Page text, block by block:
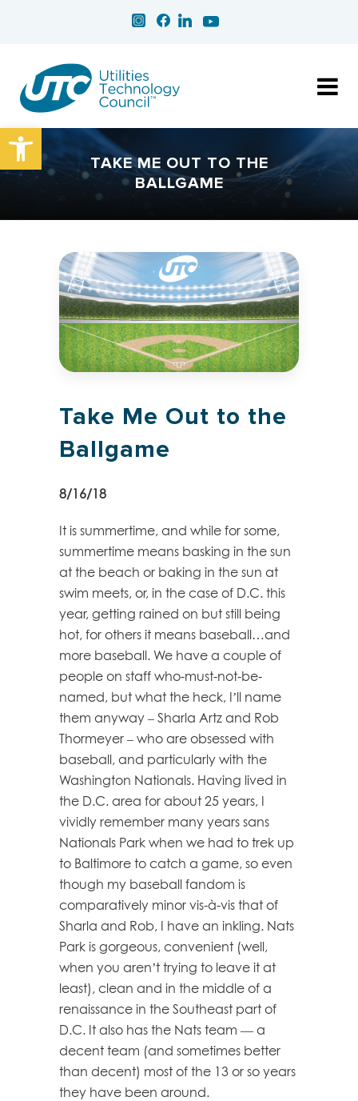
Open toolbar
TAKE ME OUT TO THE
BALLGAME
Take Me Out to the
Ballgame
8/16/18
It is summertime, and while for some,
summertime means basking in the sun
at the beach or baking in the sun at
swim meets, or, in the case of D.C. this
year, getting rained on but still being
hot, for others it means baseball…and
more baseball. We have a couple of
people on staff who-must-not-be-
named, but what the heck, I’ll name
them anyway – Sharla Artz and Rob
Thormeyer – who are obsessed with
baseball, and particularly with the
Washington Nationals. Having lived in
the D.C. area for about 25 years, I
vividly remember many years sans
Nationals Park when we had to trek up
to Baltimore to catch a game, so even
though my baseball fandom is
comparatively minor vis-à-vis that of
Sharla and Rob, I have an inkling. Nats
Park is gorgeous, convenient (well,
when you aren’t trying to leave it at
least), clean and in the middle of a
renaissance in the Southeast part of
D.C. It also has the Nats team — a
decent team (and sometimes better
than decent) most of the 13 or so years
they have been around.